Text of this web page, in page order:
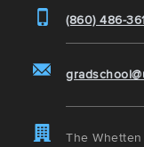
(860) 486-
The